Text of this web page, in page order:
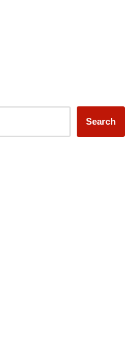
Search